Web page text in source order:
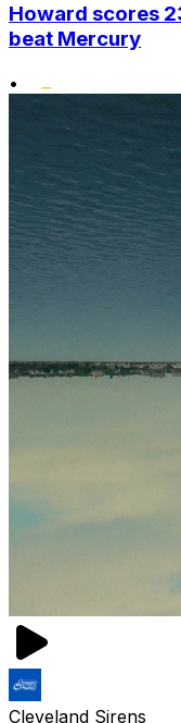
Howard scores
beat Mercury
•
Cleveland Sirens